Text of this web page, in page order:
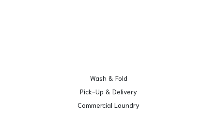
Wash & Fold
Pick-Up & Delivery
Commercial Laundry